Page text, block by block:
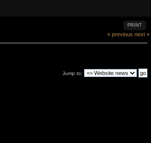
PRINT
« previous next »
Jump to: